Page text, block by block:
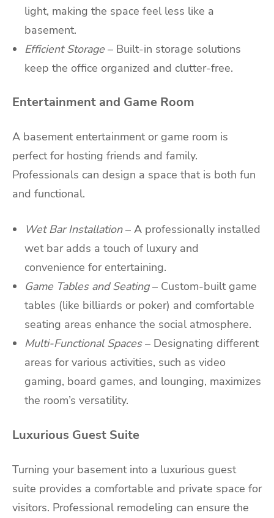
light, making the space feel less like a
basement.
Efficient Storage – Built-in storage solutions
keep the office organized and clutter-free.
Entertainment and Game Room
A basement entertainment or game room is
perfect for hosting friends and family.
Professionals can design a space that is both fun
and functional.
Wet Bar Installation – A professionally installed
wet bar adds a touch of luxury and
convenience for entertaining.
Game Tables and Seating – Custom-built game
tables (like billiards or poker) and comfortable
seating areas enhance the social atmosphere.
Multi-Functional Spaces – Designating different
areas for various activities, such as video
gaming, board games, and lounging, maximizes
the room’s versatility.
Luxurious Guest Suite
Turning your basement into a luxurious guest
suite provides a comfortable and private space for
visitors. Professional remodeling can ensure the